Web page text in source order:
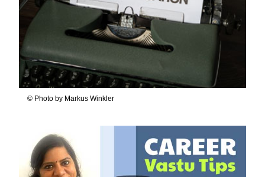
© Photo by Markus Winkler